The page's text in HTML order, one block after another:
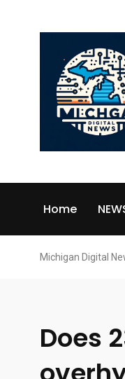
Home
Michigan Digital
Does